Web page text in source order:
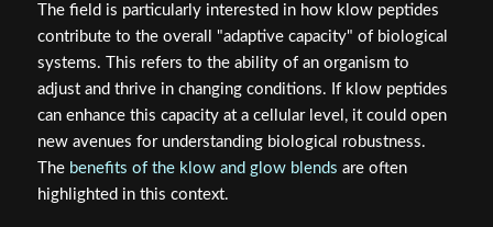
The field is particularly interested in how klow peptides
contribute to the overall "adaptive capacity" of biological
systems. This refers to the ability of an organism to
adjust and thrive in changing conditions. If klow peptides
can enhance this capacity at a cellular level, it could open
new avenues for understanding biological robustness.
The benefits of the klow and glow blends are often
highlighted in this context.